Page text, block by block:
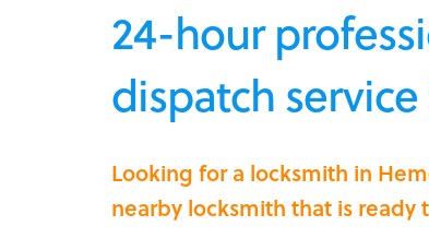
24-hour
dispatch
Looking for a locksmith in
nearby locksmith that is ready